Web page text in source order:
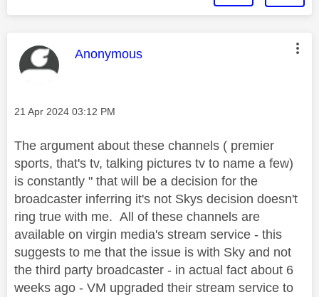
This message was authored by:
Anonymous
Message posted on
‎21 Apr 2024 03:12 PM
The argument about these channels ( premier
sports, that's tv, talking pictures tv to name a few)
is constantly " that will be a decision for the
broadcaster inferring it's not Skys decision doesn't
ring true with me. All of these channels are
available on virgin media's stream service - this
suggests to me that the issue is with Sky and not
the third party broadcaster - in actual fact about 6
weeks ago - VM upgraded their stream service to